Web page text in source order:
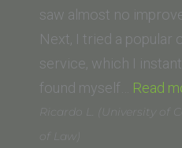
saw almost no
Next, I tried a popular
service, which I
found myself… Read
Ricardo L. (University of
of Law)